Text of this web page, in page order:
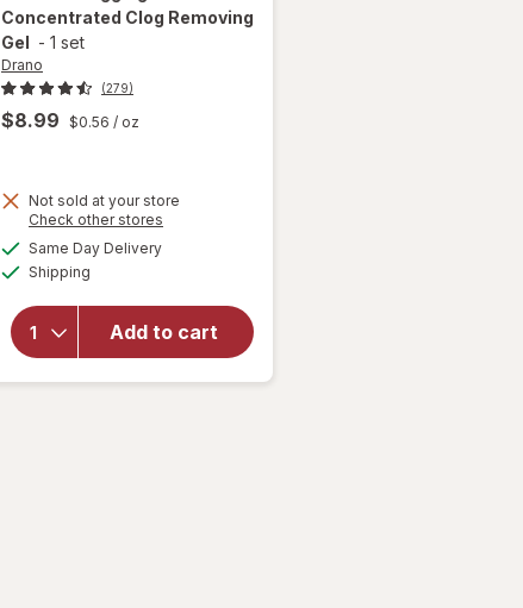
Concentrated Clog Removing
Gel - 1 set
Drano
(279)
$8.99 $0.56 / oz
Not sold at your store
Check other stores
Same Day Deliveryavailable
Shipping
Add to cart
will open
overlay for
Drain
Unclogging